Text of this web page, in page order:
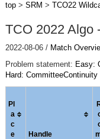
top> SRM > TCO22
TCO 2022 Algo
2022-08-06 / Match
Problem statement: Easy:
Hard: CommitteeContinuity
Pl
a
c
e
Handle